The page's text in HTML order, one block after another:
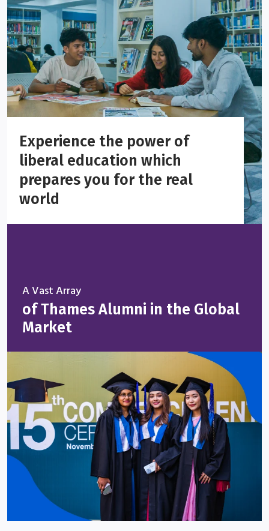
Experience the power of
liberal education which
prepares you for the real
world
A Vast Array
of Thames Alumni in the Global
Market